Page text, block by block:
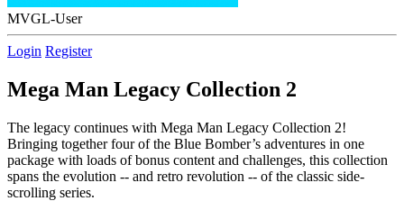
MVGL-User
Login Register
Mega Man Legacy Collection 2
The legacy continues with Mega Man Legacy Collection 2!
Bringing together four of the Blue Bomber’s adventures in one
package with loads of bonus content and challenges, this collection
spans the evolution -- and retro revolution -- of the classic side-
scrolling series.